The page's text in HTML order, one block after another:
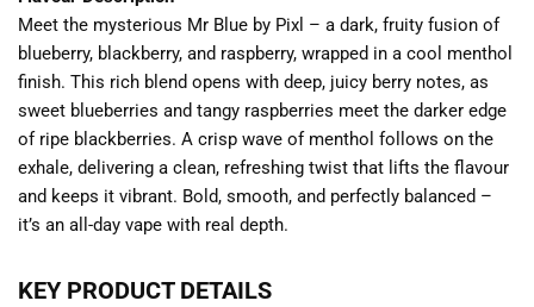
Meet the mysterious Mr Blue by Pixl – a dark, fruity fusion of
blueberry, blackberry, and raspberry, wrapped in a cool menthol
finish. This rich blend opens with deep, juicy berry notes, as
sweet blueberries and tangy raspberries meet the darker edge
of ripe blackberries. A crisp wave of menthol follows on the
exhale, delivering a clean, refreshing twist that lifts the flavour
and keeps it vibrant. Bold, smooth, and perfectly balanced –
it’s an all-day vape with real depth.
KEY PRODUCT DETAILS